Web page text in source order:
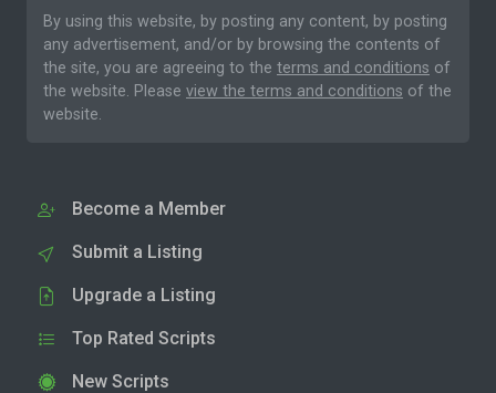
By using this website, by posting any content, by posting
any advertisement, and/or by browsing the contents of
the site, you are agreeing to the terms and conditions of
the website. Please view the terms and conditions of the
website.
Become a Member
Submit a Listing
Upgrade a Listing
Top Rated Scripts
New Scripts